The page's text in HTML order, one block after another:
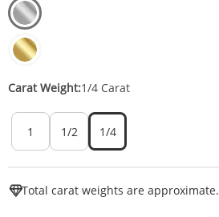
Carat Weight:1/4 Carat
1 1/2 1/4
Total carat weights are approximate.